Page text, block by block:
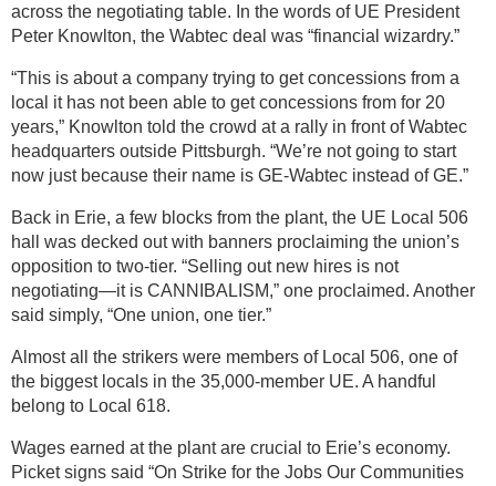
across the negotiating table. In the words of UE President
Peter Knowlton, the Wabtec deal was “financial wizardry.”
“This is about a company trying to get concessions from a
local it has not been able to get concessions from for 20
years,” Knowlton told the crowd at a rally in front of Wabtec
headquarters outside Pittsburgh. “We’re not going to start
now just because their name is GE-Wabtec instead of GE.”
Back in Erie, a few blocks from the plant, the UE Local 506
hall was decked out with banners proclaiming the union’s
opposition to two-tier. “Selling out new hires is not
negotiating—it is CANNIBALISM,” one proclaimed. Another
said simply, “One union, one tier.”
Almost all the strikers were members of Local 506, one of
the biggest locals in the 35,000-member UE. A handful
belong to Local 618.
Wages earned at the plant are crucial to Erie’s economy.
Picket signs said “On Strike for the Jobs Our Communities